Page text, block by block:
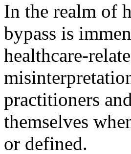
In the realm of
bypass is
healthcare-
practitioners
themselves
or defined.